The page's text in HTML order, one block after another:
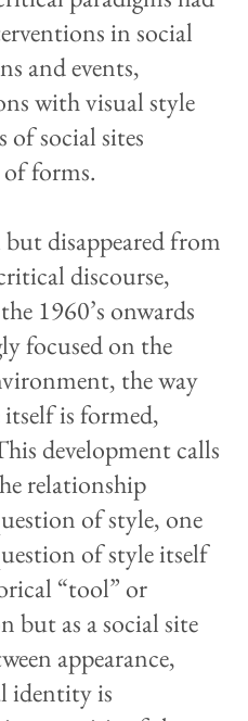
in social
and events,
with visual style
of social sites
of forms.
disappeared from
discourse,
1960’s onwards
focused on the
the way
is formed,
development calls
relationship
of style, one
of style itself
“tool” or
but as a social site
appearance,
identity is